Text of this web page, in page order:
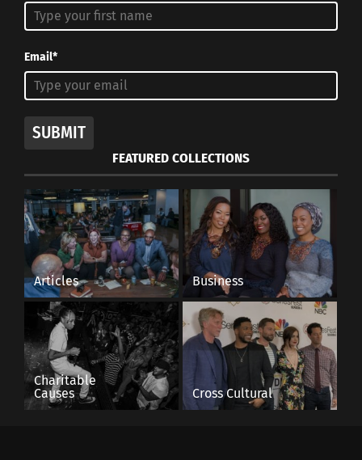
Email*
SUBMIT
FEATURED COLLECTIONS
Articles Business
Charitable
Causes
Cross Cultural